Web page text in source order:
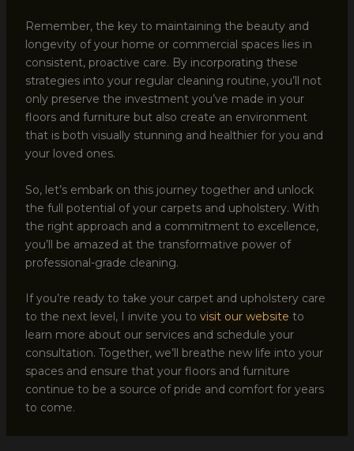
Remember, the key to maintaining the beauty and
longevity of your home or commercial spaces lies in
consistent, proactive care. By incorporating these
strategies into your regular cleaning routine, you’ll not
only preserve the investment you’ve made in your
floors and furniture but also create an environment
that is both visually stunning and healthier for you and
your loved ones.
So, let’s embark on this journey together and unlock
the full potential of your carpets and upholstery. With
the right approach and a commitment to excellence,
you’ll be amazed at the transformative power of
professional-grade cleaning.
If you’re ready to take your carpet and upholstery care
to the next level, I invite you to visit our website to
learn more about our services and schedule your
consultation. Together, we’ll breathe new life into your
spaces and ensure that your floors and furniture
continue to be a source of pride and comfort for years
to come.